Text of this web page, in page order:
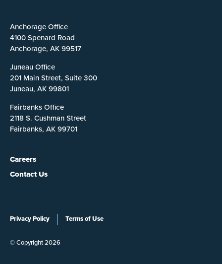
Anchorage Office
4100 Spenard Road
Anchorage, AK 99517
Juneau Office
201 Main Street, Suite 300
Juneau, AK 99801
Fairbanks Office
2118 S. Cushman Street
Fairbanks, AK 99701
Careers
Contact Us
Privacy Policy Terms of Use
© Copyright 2026